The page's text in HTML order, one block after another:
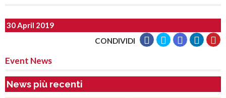
30 April 2019
CONDIVIDI
Event News
News più recenti